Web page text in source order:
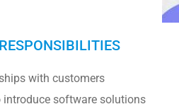
with customers
software solutions